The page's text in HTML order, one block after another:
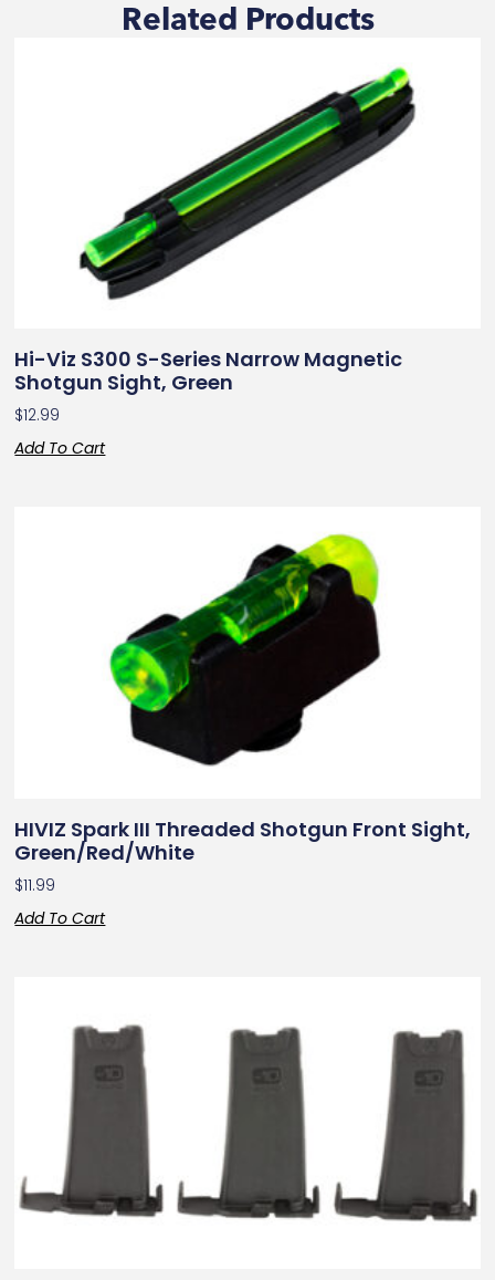
Related Products
Hi-Viz S300 S-Series Narrow Magnetic
Shotgun Sight, Green
$12.99
Add To Cart
HIVIZ Spark III Threaded Shotgun Front Sight,
Green/Red/White
$11.99
Add To Cart